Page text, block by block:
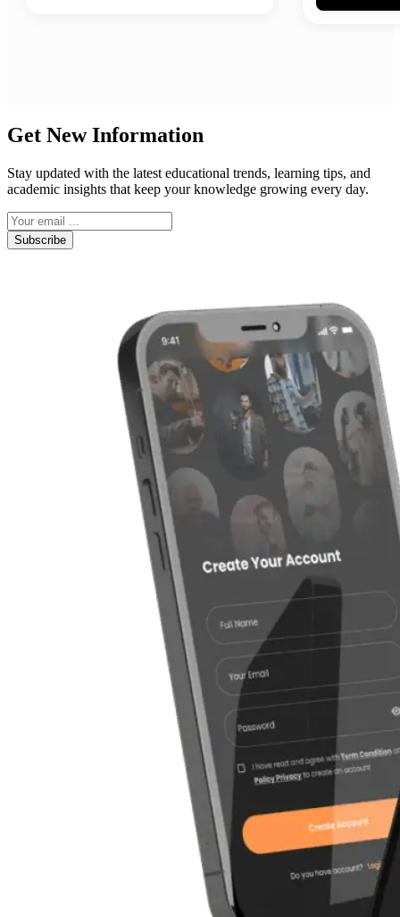
Get New Information
Stay updated with the latest educational trends, learning tips, and
academic insights that keep your knowledge growing every day.
Subscribe